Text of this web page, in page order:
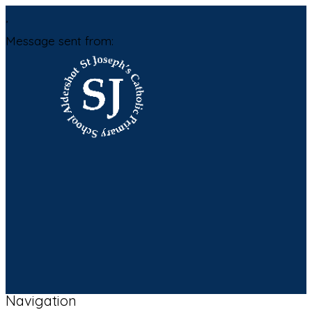
Message sent from:
Navigation